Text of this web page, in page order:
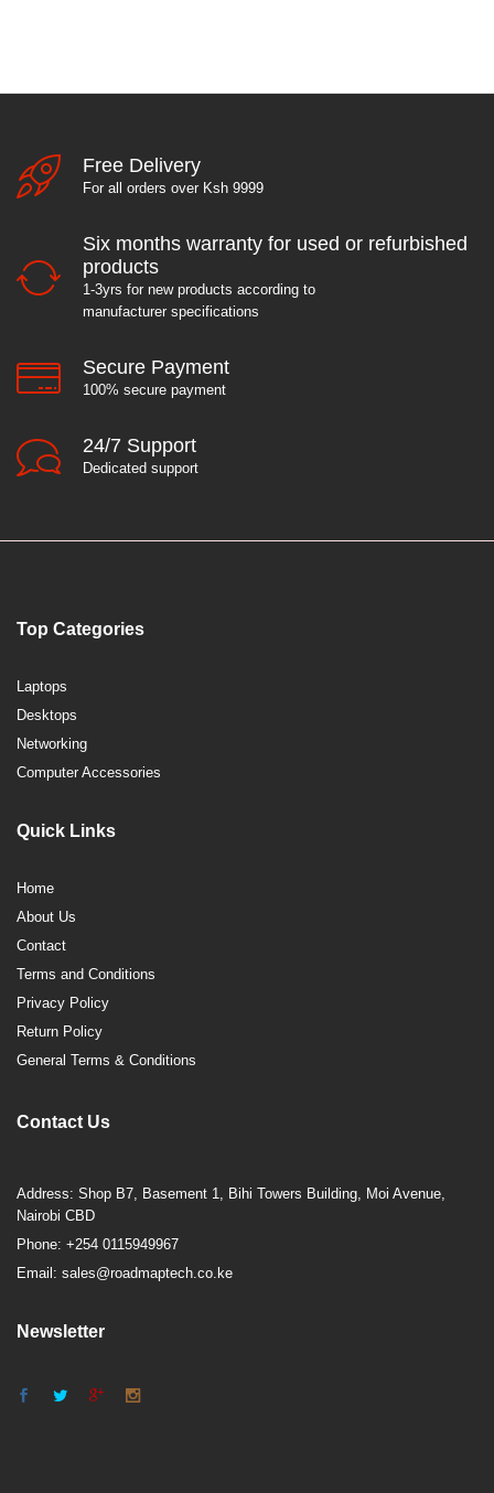
Free Delivery
For all orders over Ksh 9999
Six months warranty for used or refurbished
products
1-3yrs for new products according to
manufacturer specifications
Secure Payment
100% secure payment
24/7 Support
Dedicated support
Top Categories
Laptops
Desktops
Networking
Computer Accessories
Quick Links
Home
About Us
Contact
Terms and Conditions
Privacy Policy
Return Policy
General Terms & Conditions
Contact Us
Address: Shop B7, Basement 1, Bihi Towers Building, Moi Avenue,
Nairobi CBD
Phone: +254 0115949967
Email: sales@roadmaptech.co.ke
Newsletter